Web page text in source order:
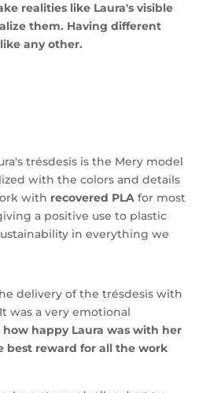
realities like Laura's visible
them. Having different
any other.
trésdesis is the Mery model
with the colors and details
with recovered PLAfor most
a positive use to plastic
in everything we
delivery of the trésdesis with
was a very emotional
how happy Laura was with her
best reward for all the work